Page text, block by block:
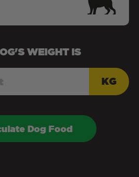
'S WEIGHT IS
KG
Dog Food